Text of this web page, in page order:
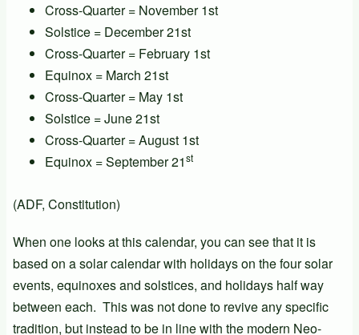
Cross-Quarter = November 1st
Solstice = December 21st
Cross-Quarter = February 1st
Equinox = March 21st
Cross-Quarter = May 1st
Solstice = June 21st
Cross-Quarter = August 1st
Equinox = September 21st
(ADF, Constitution)
When one looks at this calendar, you can see that it is
based on a solar calendar with holidays on the four solar
events, equinoxes and solstices, and holidays half way
between each. This was not done to revive any specific
tradition, but instead to be in line with the modern Neo-